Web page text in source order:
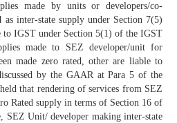
made by units or developers/co-
as inter-state supply under Section 7(5)
IGST under Section 5(1) of the IGST
made to SEZ developer/unit for
made zero rated, other are liable to
by the GAAR at Para 5 of the
that rendering of services from SEZ
Rated supply in terms of Section 16 of
SEZ Unit/ developer making inter-state